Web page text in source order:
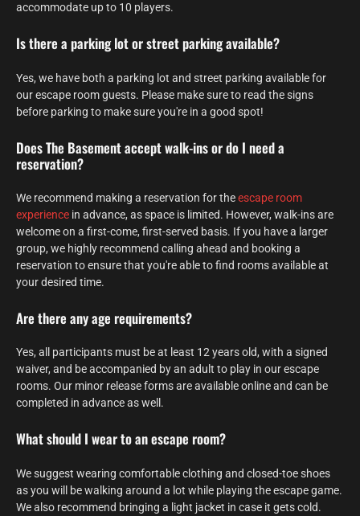
accommodate up to 10 players.
Is there a parking lot or street parking available?
Yes, we have both a parking lot and street parking available for
our escape room guests. Please make sure to read the signs
before parking to make sure you're in a good spot!
Does The Basement accept walk-ins or do I need a
reservation?
We recommend making a reservation for theescape room
experience in advance, as space is limited. However, walk-ins are
welcome on a first-come, first-served basis. If you have a larger
group, we highly recommend calling ahead and booking a
reservation to ensure that you're able to find rooms available at
your desired time.
Are there any age requirements?
Yes, all participants must be at least 12 years old, with a signed
waiver, and be accompanied by an adult to play in our escape
rooms. Our minor release forms are available online and can be
completed in advance as well.
What should I wear to an escape room?
We suggest wearing comfortable clothing and closed-toe shoes
as you will be walking around a lot while playing the escape game.
We also recommend bringing a light jacket in case it gets cold.